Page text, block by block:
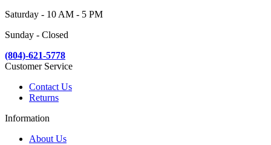
Saturday - 10 AM - 5 PM
Sunday - Closed
(804)-621-5778
Customer Service
Contact Us
Returns
Information
About Us